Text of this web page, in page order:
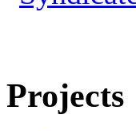
Projects